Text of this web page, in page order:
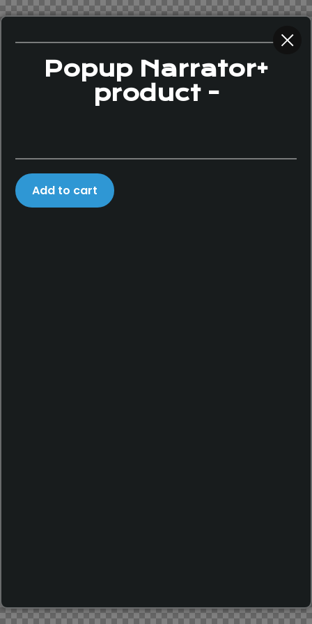
Popup Narrator+
product -
Add to cart